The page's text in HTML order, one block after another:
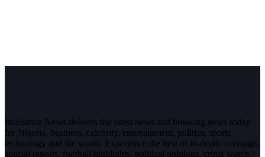
InfoStride News delivers the latest news and breaking news today
for Nigeria, business, celebrity, entertainment, politics, sports,
technology and the world. Experience the best of in-depth coverage,
special reports, football highlights, political opinions, crime watch,